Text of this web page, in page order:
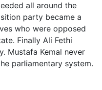
all around the
party became a
who were opposed
Finally Ali Fethi
Mustafa Kemal never
parliamentary system.